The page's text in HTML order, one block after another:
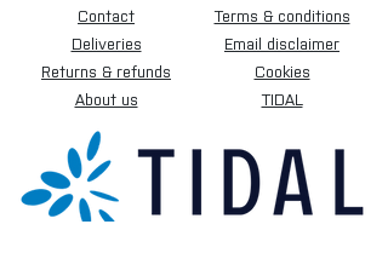
Contact
Deliveries
Returns & refunds
About us
Terms & conditions
Email disclaimer
Cookies
TIDAL